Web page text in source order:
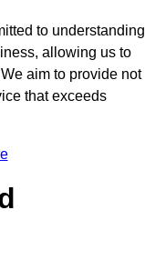
to understanding
allowing us to
aim to provide not
that exceeds